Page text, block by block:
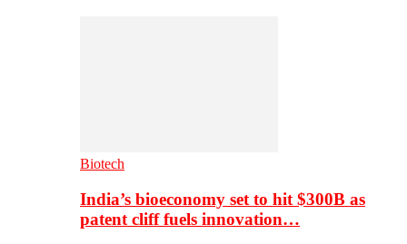
Biotech
India’s bioeconomy set to hit $300B as
patent cliff fuels innovation…